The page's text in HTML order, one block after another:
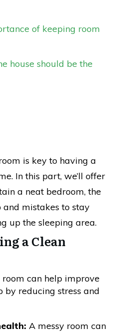
of keeping room
house should be the
is key to having a
In this part, we’ll offer
a neat bedroom, the
mistakes to stay
up the sleeping area.
a Clean
can help improve
by reducing stress and
A messy room can